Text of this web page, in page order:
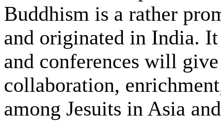
Buddhism is a rather
and originated in India.
and conferences will
collaboration,
among Jesuits in Asia